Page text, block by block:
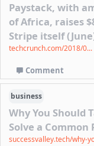
Paystack, with
of Africa, raises
Stripe itself
techcrunch.com/2018/0...
Comment
business
Why You Should
Solve a Common
successvalley.tech/why-